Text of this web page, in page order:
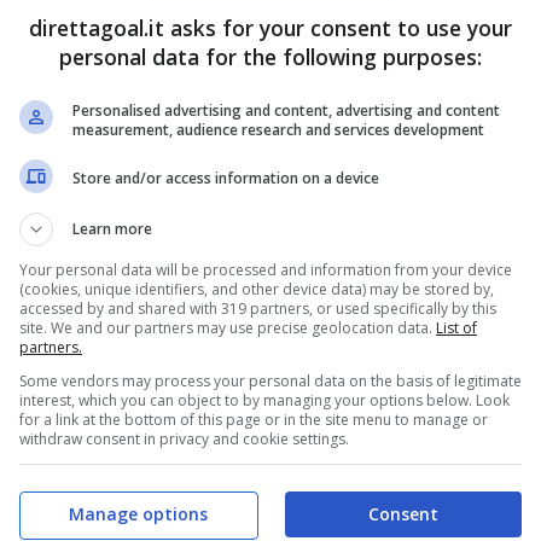
Zhixuan Du (39') Rong Chen (65')
PRONOSTICI FORMAZIONI
direttagoal.it asks for your consent to use your
personal data for the following purposes:
Personalised advertising and content, advertising and content
measurement, audience research and services development
Store and/or access information on a device
Learn more
Your personal data will be processed and information from your device
(cookies, unique identifiers, and other device data) may be stored by,
accessed by and shared with 319 partners, or used specifically by this
site. We and our partners may use precise geolocation data. List of
partners.
Some vendors may process your personal data on the basis of legitimate
interest, which you can object to by managing your options below. Look
for a link at the bottom of this page or in the site menu to manage or
withdraw consent in privacy and cookie settings.
Consent
Manage options